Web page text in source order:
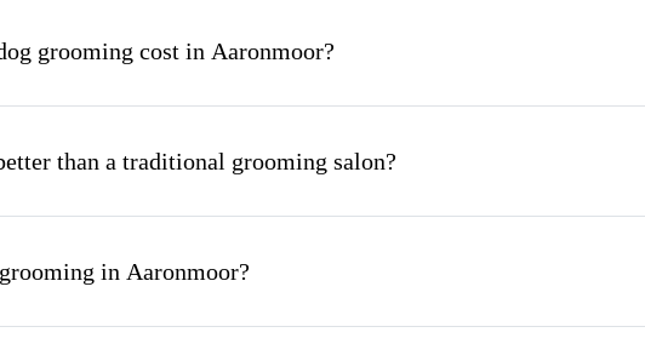
grooming cost in Aaronmoor?
than a traditional grooming salon?
in Aaronmoor?